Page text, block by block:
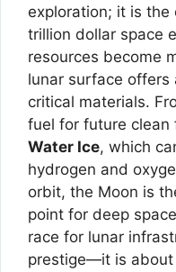
exploration; it is
trillion dollar space
resources become
lunar surface offers
critical materials.
fuel for future clean
Water Ice, which
hydrogen and
orbit, the Moon is
point for deep
race for lunar
prestige—it is about